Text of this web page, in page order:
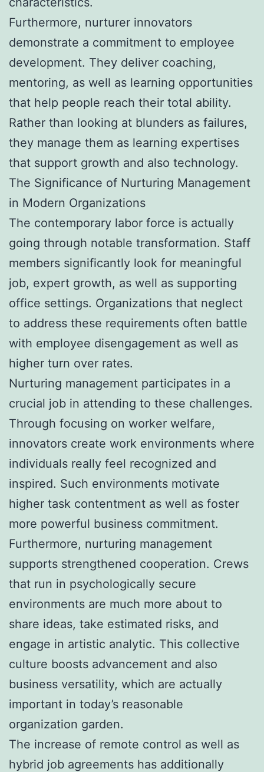
Furthermore, nurturer innovators
demonstrate a commitment to employee
development. They deliver coaching,
mentoring, as well as learning opportunities
that help people reach their total ability.
Rather than looking at blunders as failures,
they manage them as learning expertises
that support growth and also technology.
The Significance of Nurturing Management
in Modern Organizations
The contemporary labor force is actually
going through notable transformation. Staff
members significantly look for meaningful
job, expert growth, as well as supporting
office settings. Organizations that neglect
to address these requirements often battle
with employee disengagement as well as
higher turn over rates.
Nurturing management participates in a
crucial job in attending to these challenges.
Through focusing on worker welfare,
innovators create work environments where
individuals really feel recognized and
inspired. Such environments motivate
higher task contentment as well as foster
more powerful business commitment.
Furthermore, nurturing management
supports strengthened cooperation. Crews
that run in psychologically secure
environments are much more about to
share ideas, take estimated risks, and
engage in artistic analytic. This collective
culture boosts advancement and also
business versatility, which are actually
important in today’s reasonable
organization garden.
The increase of remote control as well as
hybrid job agreements has additionally